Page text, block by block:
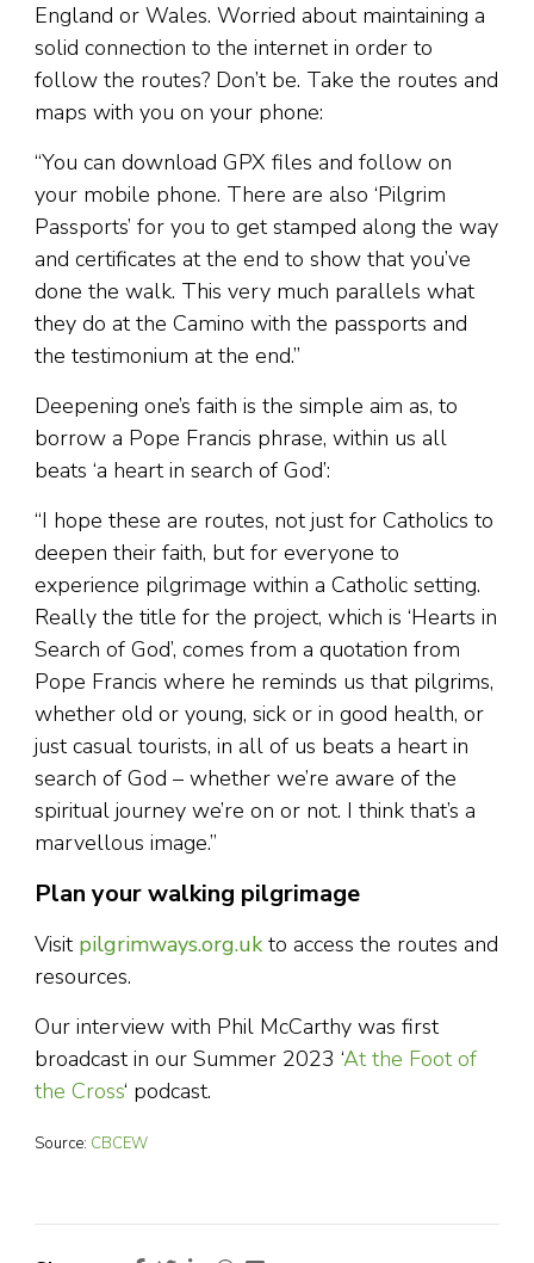
England or Wales. Worried about maintaining a
solid connection to the internet in order to
follow the routes? Don’t be. Take the routes and
maps with you on your phone:
“You can download GPX files and follow on
your mobile phone. There are also ‘Pilgrim
Passports’ for you to get stamped along the way
and certificates at the end to show that you’ve
done the walk. This very much parallels what
they do at the Camino with the passports and
the testimonium at the end.”
Deepening one’s faith is the simple aim as, to
borrow a Pope Francis phrase, within us all
beats ‘a heart in search of God’:
“I hope these are routes, not just for Catholics to
deepen their faith, but for everyone to
experience pilgrimage within a Catholic setting.
Really the title for the project, which is ‘Hearts in
Search of God’, comes from a quotation from
Pope Francis where he reminds us that pilgrims,
whether old or young, sick or in good health, or
just casual tourists, in all of us beats a heart in
search of God – whether we’re aware of the
spiritual journey we’re on or not. I think that’s a
marvellous image.”
Plan your walking pilgrimage
Visit pilgrimways.org.uk to access the routes and
resources.
Our interview with Phil McCarthy was first
broadcast in our Summer 2023 ‘At the Foot of
the Cross‘ podcast.
Source: CBCEW